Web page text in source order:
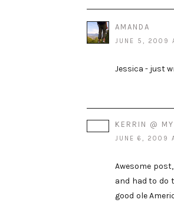
AMANDA
JUNE 5, 2009
Jessica - just
KERRIN @
JUNE 6, 2009
Awesome
and had to do
good ole